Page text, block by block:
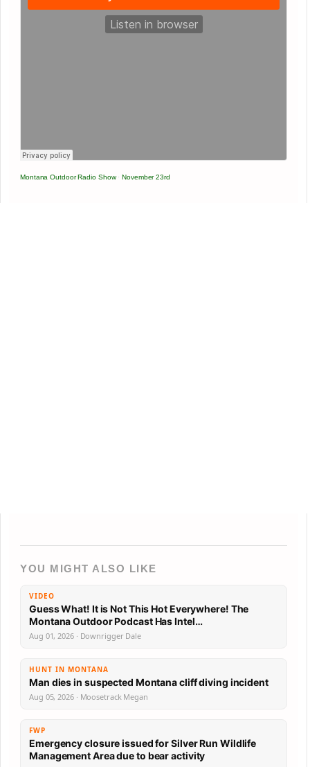
Montana Outdoor Radio Show·November 23rd
YOU MIGHT ALSO LIKE
VIDEO
Guess What! It is Not This Hot Everywhere! The
Montana Outdoor Podcast Has Intel…
Aug 01, 2026 · Downrigger Dale
HUNT IN MONTANA
Man dies in suspected Montana cliff diving incident
Aug 05, 2026 · Moosetrack Megan
FWP
Emergency closure issued for Silver Run Wildlife
Management Area due to bear activity